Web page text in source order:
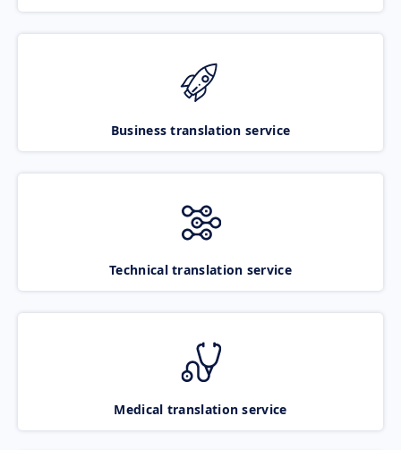
Business translation service
Technical translation service
Medical translation service